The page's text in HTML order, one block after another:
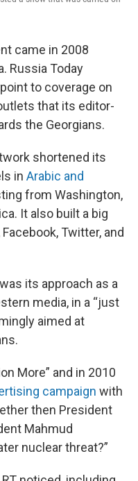
came in 2008
Russia Today
to coverage on
that its editor-
the Georgians.
shortened its
in Arabic and
from Washington,
It also built a big
Twitter, and
its approach as a
media, in a “just
aimed at
More” and in 2010
campaign with
then President
Mahmud
nuclear threat?”